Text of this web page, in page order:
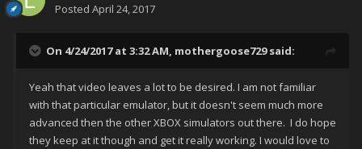
Posted April 24, 2017
On 4/24/2017 at 3:32 AM, mothergoose729said:
Yeah that video leaves a lot to be desired. I am not familiar
with that particular emulator, but it doesn't seem much more
advanced then the other XBOX simulators out there. I do hope
they keep at it though and get it really working. I would love to